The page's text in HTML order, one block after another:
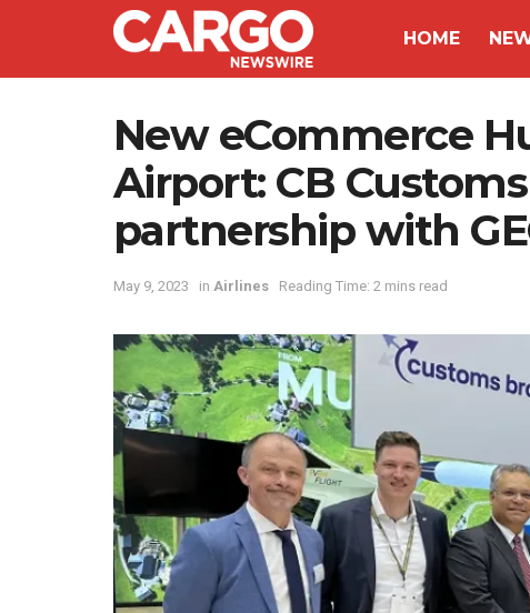
HOME
New eCommerce
Airport: CB
partnership with
May 9, 2023 in Airlines Reading Time: 2 mins read